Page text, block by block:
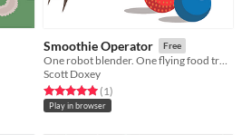
Smoothie Operator Free
One robot blender. One flying food truck. Endless customers.
Scott Doxey
Rated 5.0 out of 5 stars
(1total ratings
)
Play in browser